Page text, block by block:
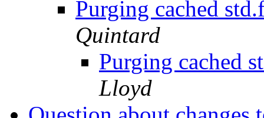
Purging cached
Quintard
Purging cached
Lloyd